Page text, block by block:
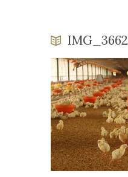
IMG_3662